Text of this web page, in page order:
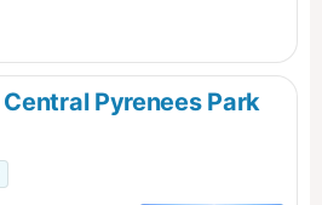
Pyrenees Park